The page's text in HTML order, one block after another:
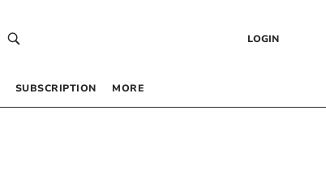
LOGIN
SUBSCRIPTION MORE